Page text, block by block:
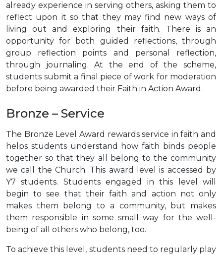
already experience in serving others, asking them to
reflect upon it so that they may find new ways of
living out and exploring their faith. There is an
opportunity for both guided reflections, through
group reflection points and personal reflection,
through journaling. At the end of the scheme,
students submit a final piece of work for moderation
before being awarded their Faith in Action Award.
Bronze – Service
The Bronze Level Award rewards service in faith and
helps students understand how faith binds people
together so that they all belong to the community
we call the Church. This award level is accessed by
Y7 students. Students engaged in this level will
begin to see that their faith and action not only
makes them belong to a community, but makes
them responsible in some small way for the well-
being of all others who belong, too.
To achieve this level, students need to regularly play